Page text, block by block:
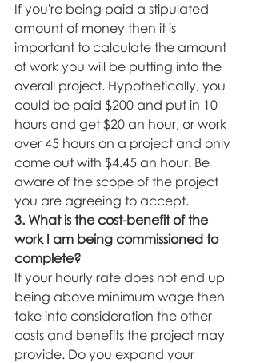
If you're being paid a stipulated
amount of money then it is
important to calculate the amount
of work you will be putting into the
overall project. Hypothetically, you
could be paid $200 and put in 10
hours and get $20 an hour, or work
over 45 hours on a project and only
come out with $4.45 an hour. Be
aware of the scope of the project
you are agreeing to accept.
3. What is the cost-benefit of the
work I am being commissioned to
complete?
If your hourly rate does not end up
being above minimum wage then
take into consideration the other
costs and benefits the project may
provide. Do you expand your